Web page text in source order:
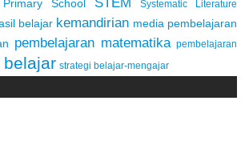
Primary School
Systematic Literature
belajar kemandirian media pembelajaran
pembelajaran matematika pembelajaran
belajar strategi belajar-mengajar